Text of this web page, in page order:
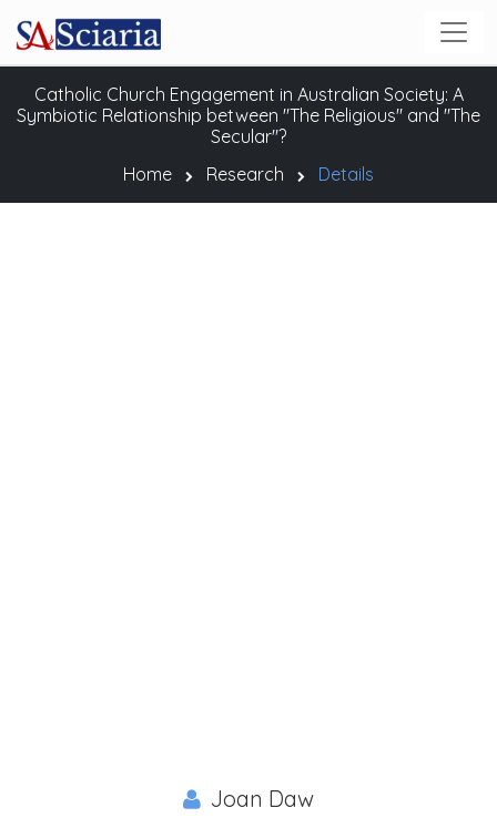
Catholic Church Engagement in Australian Society: A
Symbiotic Relationship between "The Religious" and "The
Secular"?
Home
Research Details
Joan Daw